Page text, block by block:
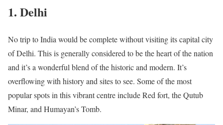
1. Delhi
No trip to India would be complete without visiting its capital city
of Delhi. This is generally considered to be the heart of the nation
and it’s a wonderful blend of the historic and modern. It’s
overflowing with history and sites to see. Some of the most
popular spots in this vibrant centre include Red fort, the Qutub
Minar, and Humayan’s Tomb.